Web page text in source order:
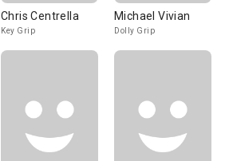
Chris Centrella
Key Grip
Michael Vivian
Dolly Grip